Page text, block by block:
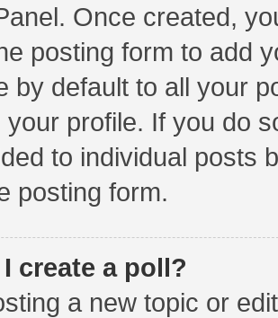
Once created,
posting form to add
by default to all your
your profile. If you do
to individual posts
posting form.
create a poll?
a new topic or